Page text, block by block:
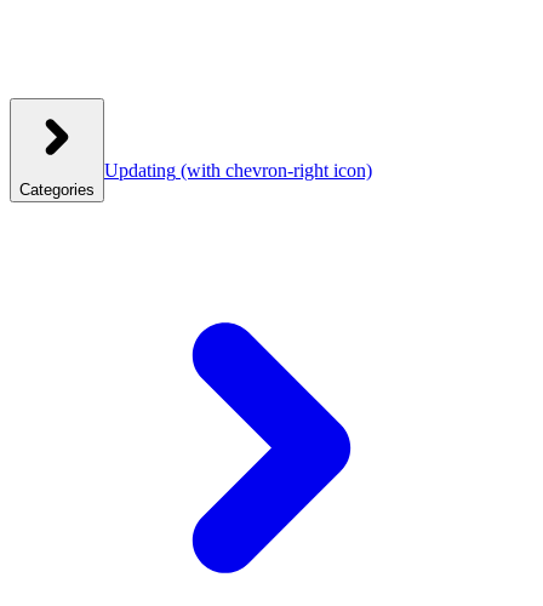
Categories
Updating (with chevron-right icon)